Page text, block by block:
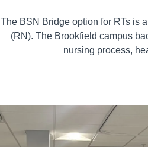
The BSN Bridge option for RTs is a
(RN). The Brookfield campus
nursing process,